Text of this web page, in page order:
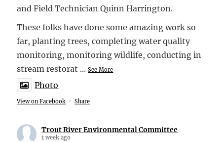
and Field Technician Quinn Harrington.
These folks have done some amazing work so
far, planting trees, completing water quality
monitoring, monitoring wildlife, conducting in
stream restorat ...See More
Photo
View on Facebook · Share
Trout River Environmental Committee
1 week ago